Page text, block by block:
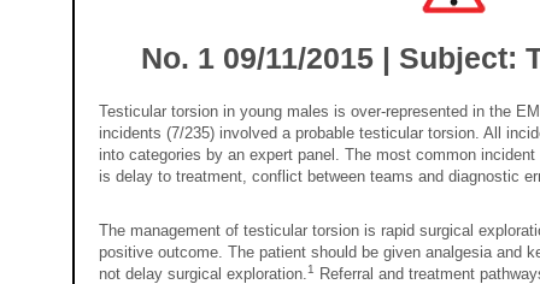
No. 1 09/11/2015 | Subject:
Testicular torsion in young males is over-represented in the
incidents (7/235) involved a probable testicular torsion. All
into categories by an expert panel. The most common
is delay to treatment, conflict between teams and diagnostic
The management of testicular torsion is rapid surgical
positive outcome. The patient should be given analgesia and
not delay surgical exploration.1
Referral and treatment